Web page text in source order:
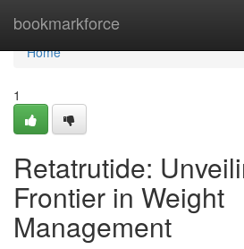
bookmarkforce
Home
Home
1
Retatrutide:
Frontier in Weight
Management